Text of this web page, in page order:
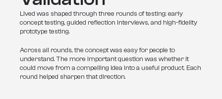
Lived was shaped through three rounds of testing: early
concept testing, guided reflection interviews, and high-fidelity
prototype testing.
Across all rounds, the concept was easy for people to
understand. The more important question was whether it
could move from a compelling idea into a useful product. Each
round helped sharpen that direction.